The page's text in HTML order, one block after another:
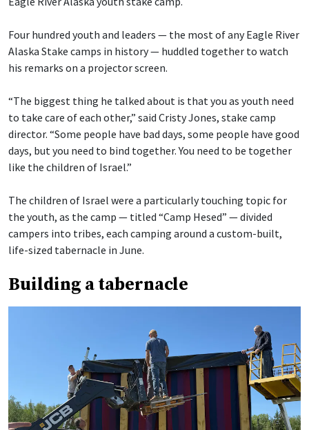
Four hundred youth and leaders — the most of any Eagle River
Alaska Stake camps in history — huddled together to watch
his remarks on a projector screen.
“The biggest thing he talked about is that you as youth need
to take care of each other,” said Cristy Jones, stake camp
director. “Some people have bad days, some people have good
days, but you need to bind together. You need to be together
like the children of Israel.”
The children of Israel were a particularly touching topic for
the youth, as the camp — titled “Camp Hesed” — divided
campers into tribes, each camping around a custom-built,
life-sized tabernacle in June.
Building a tabernacle